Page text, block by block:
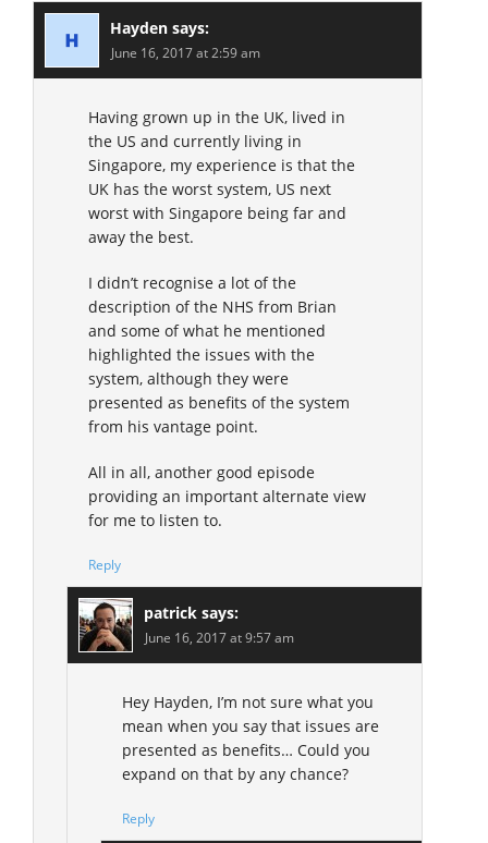
Hayden says:
June 16, 2017 at 2:59 am
Having grown up in the UK, lived in
the US and currently living in
Singapore, my experience is that the
UK has the worst system, US next
worst with Singapore being far and
away the best.
I didn’t recognise a lot of the
description of the NHS from Brian
and some of what he mentioned
highlighted the issues with the
system, although they were
presented as benefits of the system
from his vantage point.
All in all, another good episode
providing an important alternate view
for me to listen to.
Reply
patrick says:
June 16, 2017 at 9:57 am
Hey Hayden, I’m not sure what you
mean when you say that issues are
presented as benefits… Could you
expand on that by any chance?
Reply